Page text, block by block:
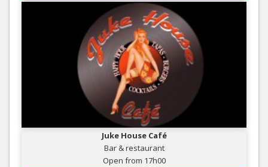
Juke House Café
Bar & restaurant
Open from 17h00